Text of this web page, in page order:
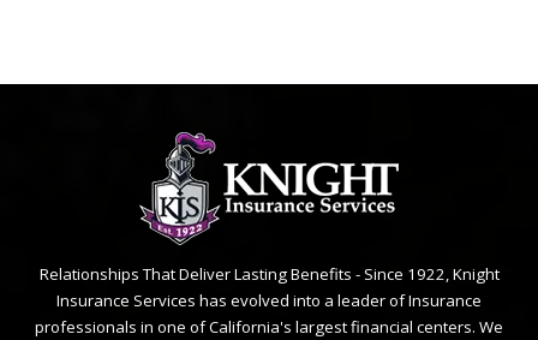
Relationships That Deliver Lasting Benefits - Since 1922, Knight
Insurance Services has evolved into a leader of Insurance
professionals in one of California's largest financial centers. We